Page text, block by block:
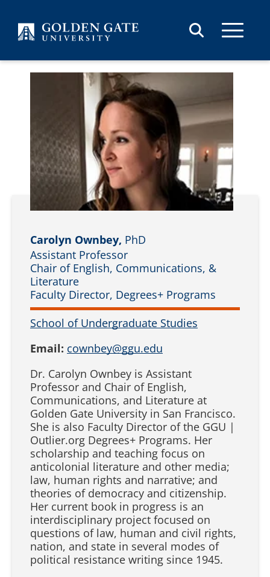
Carolyn Ownbey, PhD
Assistant Professor
Chair of English, Communications, &
Literature
Faculty Director, Degrees+ Programs
School of Undergraduate Studies
Email: cownbey@ggu.edu
Dr. Carolyn Ownbey is Assistant
Professor and Chair of English,
Communications, and Literature at
Golden Gate University in San Francisco.
She is also Faculty Director of the GGU |
Outlier.org Degrees+ Programs. Her
scholarship and teaching focus on
anticolonial literature and other media;
law, human rights and narrative; and
theories of democracy and citizenship.
Her current book in progress is an
interdisciplinary project focused on
questions of law, human and civil rights,
nation, and state in several modes of
political resistance writing since 1945.